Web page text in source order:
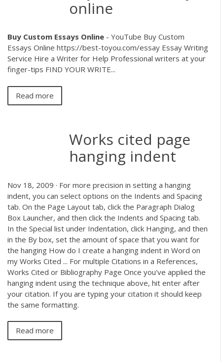
online
Buy Custom Essays Online - YouTube Buy Custom
Essays Online https://best-toyou.com/essay Essay Writing
Service Hire a Writer for Help Professional writers at your
finger-tips FIND YOUR WRITE...
Read more
Works cited page
hanging indent
Nov 18, 2009 · For more precision in setting a hanging
indent, you can select options on the Indents and Spacing
tab. On the Page Layout tab, click the Paragraph Dialog
Box Launcher, and then click the Indents and Spacing tab.
In the Special list under Indentation, click Hanging, and then
in the By box, set the amount of space that you want for
the hanging How do I create a hanging indent in Word on
my Works Cited ... For multiple Citations in a References,
Works Cited or Bibliography Page Once you've applied the
hanging indent using the technique above, hit enter after
your citation. If you are typing your citation it should keep
the same formatting.
Read more